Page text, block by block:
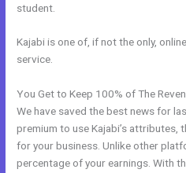
student.
Kajabi is one of, if not the only,
service.
You Get to Keep 100% of The
We have saved the best news for
premium to use Kajabi’s
for your business. Unlike other
percentage of your earnings. With